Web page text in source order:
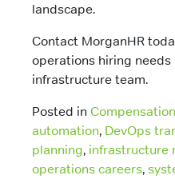
landscape.
Contact MorganHR
operations hiring
infrastructure team.
Posted in Compensation
automation, DevOps
planning, infrastructure
operations careers,